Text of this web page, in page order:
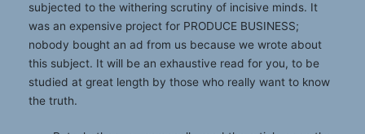
subjected to the withering scrutiny of incisive minds. It
was an expensive project for PRODUCE BUSINESS;
nobody bought an ad from us because we wrote about
this subject. It will be an exhaustive read for you, to be
studied at great length by those who really want to know
the truth.